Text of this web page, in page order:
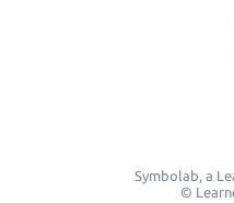
Symbolab, a
©